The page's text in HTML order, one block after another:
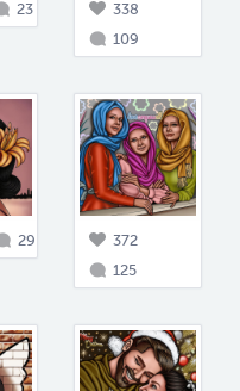
23
338
109
29
372
125